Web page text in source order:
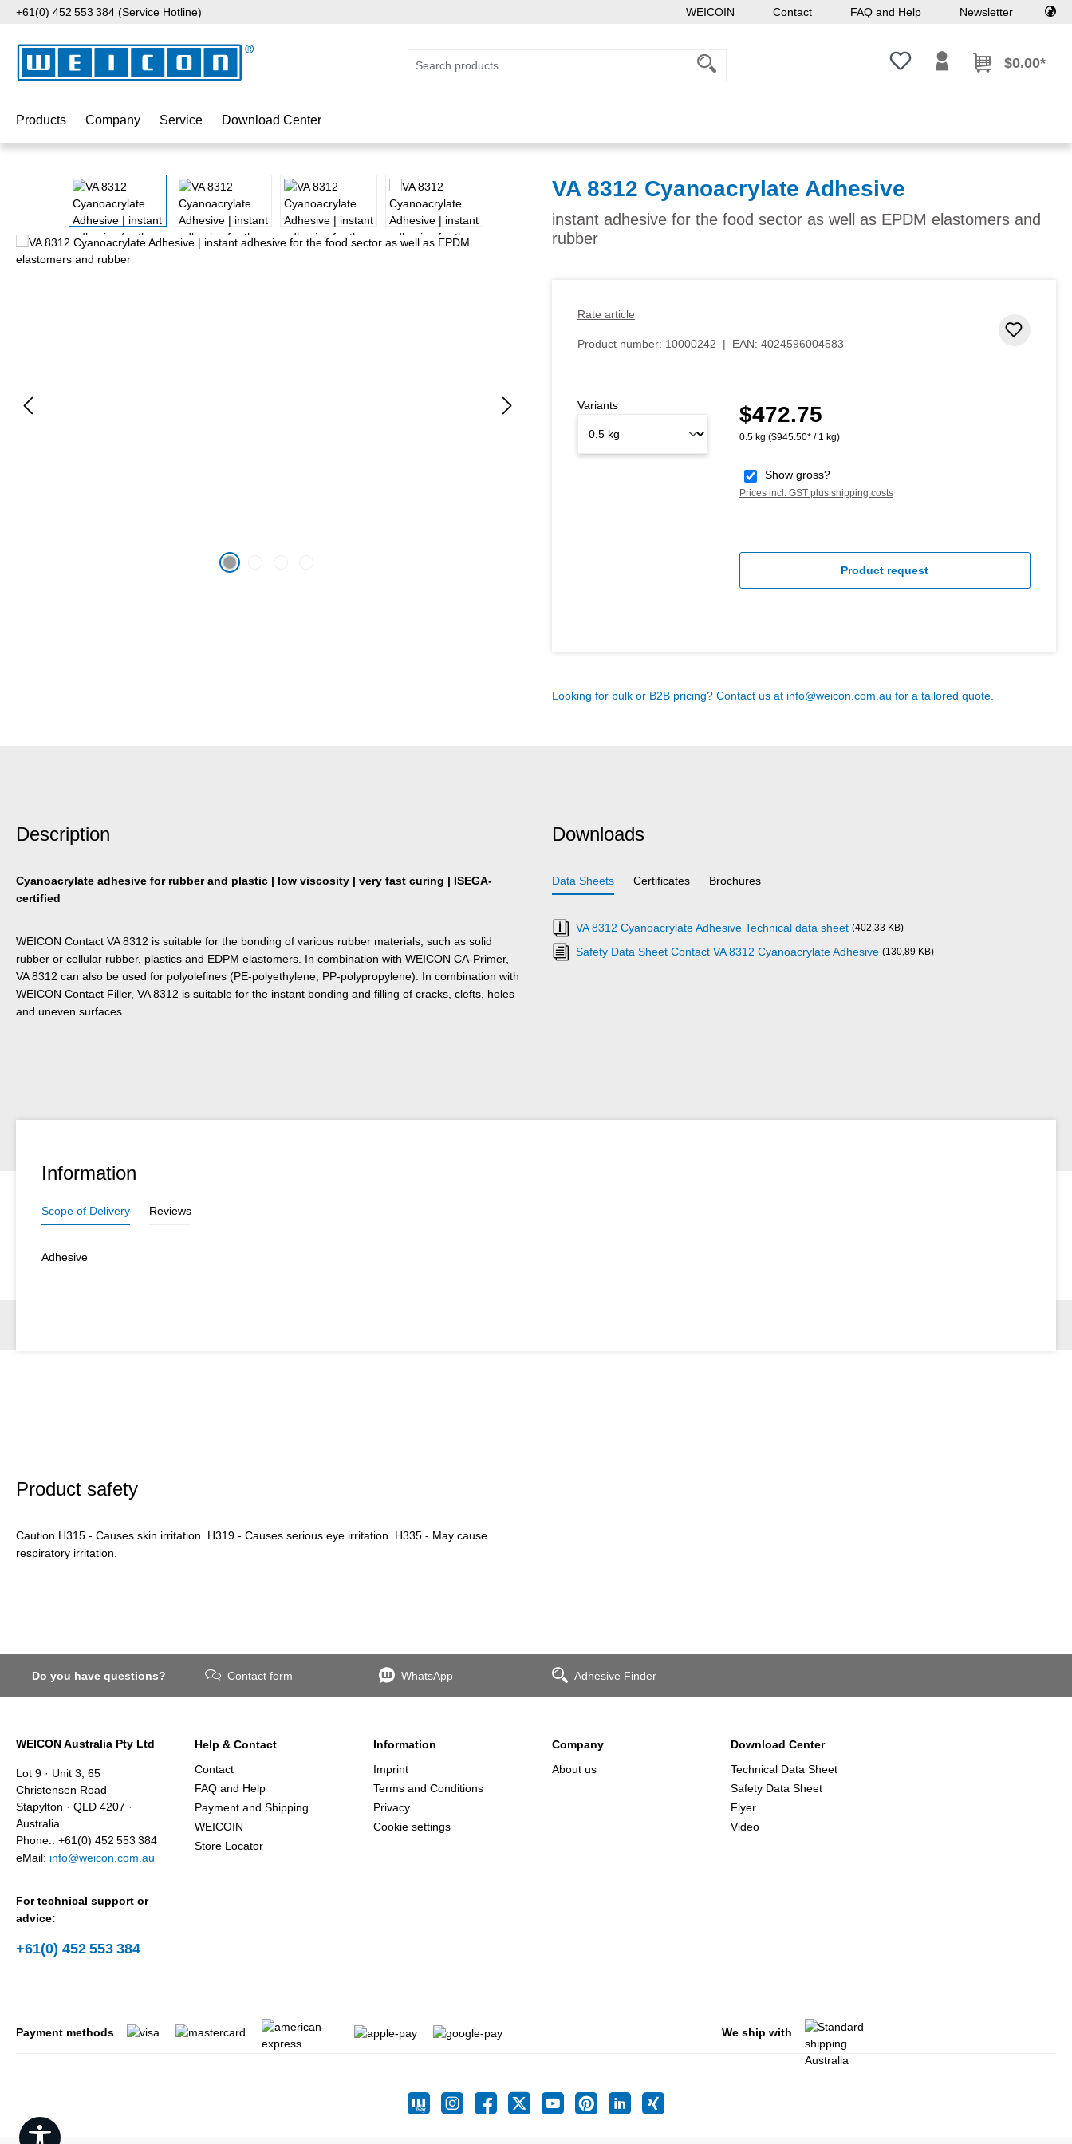
to main content
Skip to search
Skip to main navigation
+61(0) 452 553 384 (Service Hotline) WEICOIN Contact FAQ and Help Newsletter
You have 0 wishlist items
$0.00*
Products Company Service Download Center
Skip image gallery VA 8312 Cyanoacrylate Adhesive
instant adhesive for the food sector as well as EPDM elastomers and
rubber
Rate article
Product number: 10000242 | EAN: 4024596004583
Regular price:
$472.75
0.5 kg ($945.50* / 1 kg)
Show gross?
Prices incl. GST plus shipping costs
Variants
Product request
Looking for bulk or B2B pricing? Contact us at info@weicon.com.au for a tailored quote.
Description
Cyanoacrylate adhesive for rubber and plastic | low viscosity | very fast curing | ISEGA-
certified
WEICON Contact VA 8312 is suitable for the bonding of various rubber materials, such as solid
rubber or cellular rubber, plastics and EDPM elastomers. In combination with WEICON CA-Primer,
VA 8312 can also be used for polyolefines (PE-polyethylene, PP-polypropylene). In combination with
WEICON Contact Filler, VA 8312 is suitable for the instant bonding and filling of cracks, clefts, holes
and uneven surfaces.
Downloads
Data Sheets Certificates Brochures
VA 8312 Cyanoacrylate Adhesive Technical data sheet (402,33 KB)
Safety Data Sheet Contact VA 8312 Cyanoacrylate Adhesive (130,89 KB)
Information
Scope of Delivery Reviews
Adhesive
Product safety
Caution H315 - Causes skin irritation. H319 - Causes serious eye irritation. H335 - May cause
respiratory irritation.
Do you have questions? Contact form WhatsApp Adhesive Finder
WEICON Australia Pty Ltd
Lot 9 · Unit 3, 65
Christensen Road
Stapylton · QLD 4207 ·
Australia
Phone.: +61(0) 452 553 384
eMail: info@weicon.com.au
For technical support or
advice:
+61(0) 452 553 384
Help & Contact
Contact
FAQ and Help
Payment and Shipping
WEICOIN
Store Locator
Information
Imprint
Terms and Conditions
Privacy
Cookie settings
Company
About us
Download Center
Technical Data Sheet
Safety Data Sheet
Flyer
Video
Payment methods We ship with
Show toolbar